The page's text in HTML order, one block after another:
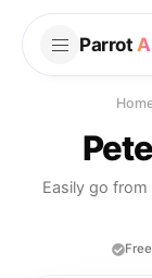
Parrot
Easily go